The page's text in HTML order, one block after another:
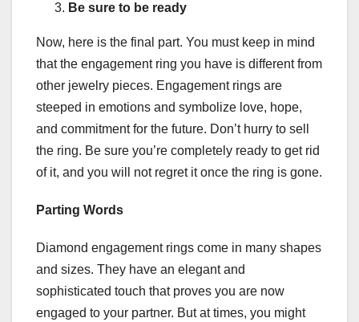
Be sure to be ready
Now, here is the final part. You must keep in mind
that the engagement ring you have is different from
other jewelry pieces. Engagement rings are
steeped in emotions and symbolize love, hope,
and commitment for the future. Don’t hurry to sell
the ring. Be sure you’re completely ready to get rid
of it, and you will not regret it once the ring is gone.
Parting Words
Diamond engagement rings come in many shapes
and sizes. They have an elegant and
sophisticated touch that proves you are now
engaged to your partner. But at times, you might